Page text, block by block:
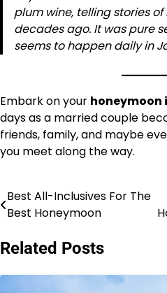
plum wine, telling stories
decades ago. It was pure
seems to happen daily in
Embark on your honeymoon
days as a married couple
friends, family, and maybe
you meet along the way.
Post
navigation
Best All-Inclusives For The
Best Honeymoon
Related Posts